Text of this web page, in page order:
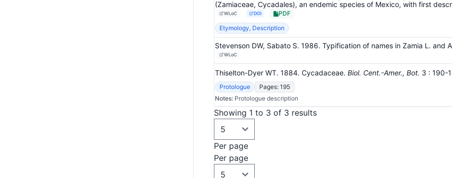
(Zamiaceae, Cycadales), an endemic species of Mexico, with first
WLoC DOI
PDF
Etymology, Description
Stevenson DW, Sabato S. 1986. Typification of names in Zamia L. and
WLoC
Thiselton-Dyer WT. 1884. Cycadaceae. Biol. Cent.-Amer., Bot. 3 : 190-
Protologue
Pages: 195
Notes: Protologue description
Showing 1 to 3 of 3 results
Per page
Per page